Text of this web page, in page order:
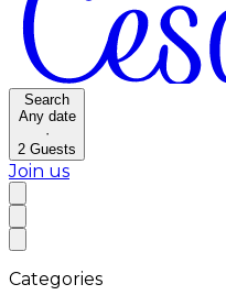
Search
Any date
·
2 Guests
Join us
Categories